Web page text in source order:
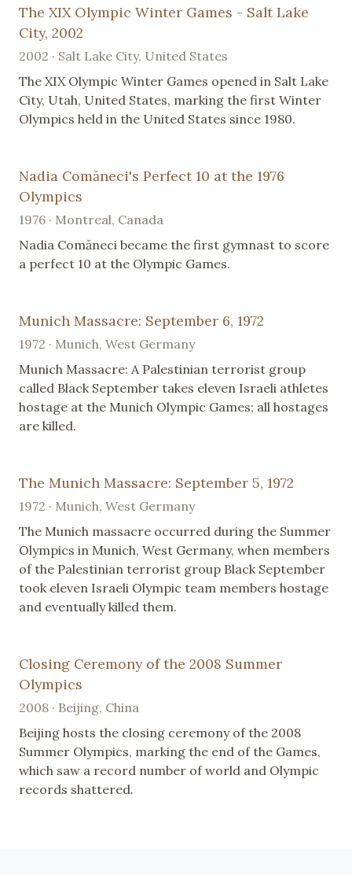
The XIX Olympic Winter Games - Salt Lake
City, 2002
2002 · Salt Lake City, United States
The XIX Olympic Winter Games opened in Salt Lake
City, Utah, United States, marking the first Winter
Olympics held in the United States since 1980.
Nadia Comăneci's Perfect 10 at the 1976
Olympics
1976 · Montreal, Canada
Nadia Comăneci became the first gymnast to score
a perfect 10 at the Olympic Games.
Munich Massacre: September 6, 1972
1972 · Munich, West Germany
Munich Massacre: A Palestinian terrorist group
called Black September takes eleven Israeli athletes
hostage at the Munich Olympic Games; all hostages
are killed.
The Munich Massacre: September 5, 1972
1972 · Munich, West Germany
The Munich massacre occurred during the Summer
Olympics in Munich, West Germany, when members
of the Palestinian terrorist group Black September
took eleven Israeli Olympic team members hostage
and eventually killed them.
Closing Ceremony of the 2008 Summer
Olympics
2008 · Beijing, China
Beijing hosts the closing ceremony of the 2008
Summer Olympics, marking the end of the Games,
which saw a record number of world and Olympic
records shattered.